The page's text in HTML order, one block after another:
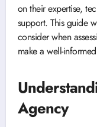
on their expertise,
support. This guide
consider when
make a well-
Agency